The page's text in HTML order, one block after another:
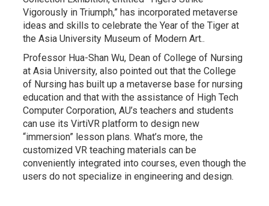
Vigorously in Triumph,” has incorporated metaverse
ideas and skills to celebrate the Year of the Tiger at
the Asia University Museum of Modern Art..
Professor Hua-Shan Wu, Dean of College of Nursing
at Asia University, also pointed out that the College
of Nursing has built up a metaverse base for nursing
education and that with the assistance of High Tech
Computer Corporation, AU’s teachers and students
can use its VirtiVR platform to design new
“immersion” lesson plans. What’s more, the
customized VR teaching materials can be
conveniently integrated into courses, even though the
users do not specialize in engineering and design.